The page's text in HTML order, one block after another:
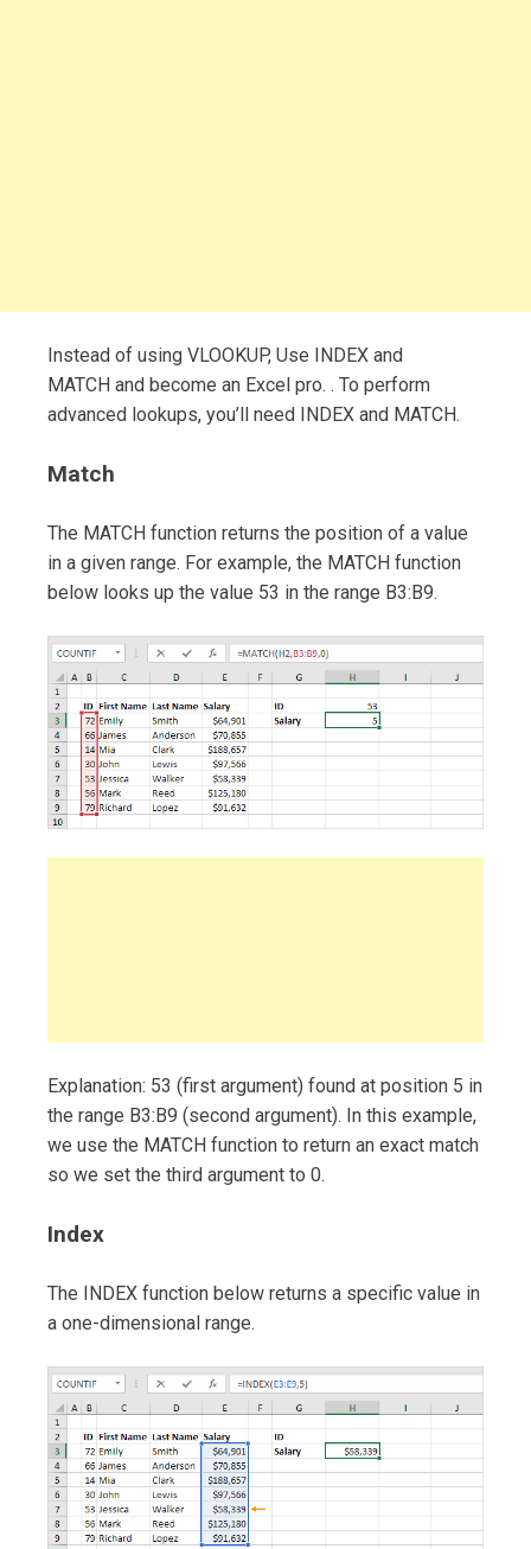
Instead of using VLOOKUP, Use INDEX and
MATCH and become an Excel pro. . To perform
advanced lookups, you’ll need INDEX and MATCH.
Match
The MATCH function returns the position of a value
in a given range. For example, the MATCH function
below looks up the value 53 in the range B3:B9.
Explanation: 53 (first argument) found at position 5 in
the range B3:B9 (second argument). In this example,
we use the MATCH function to return an exact match
so we set the third argument to 0.
Index
The INDEX function below returns a specific value in
a one-dimensional range.